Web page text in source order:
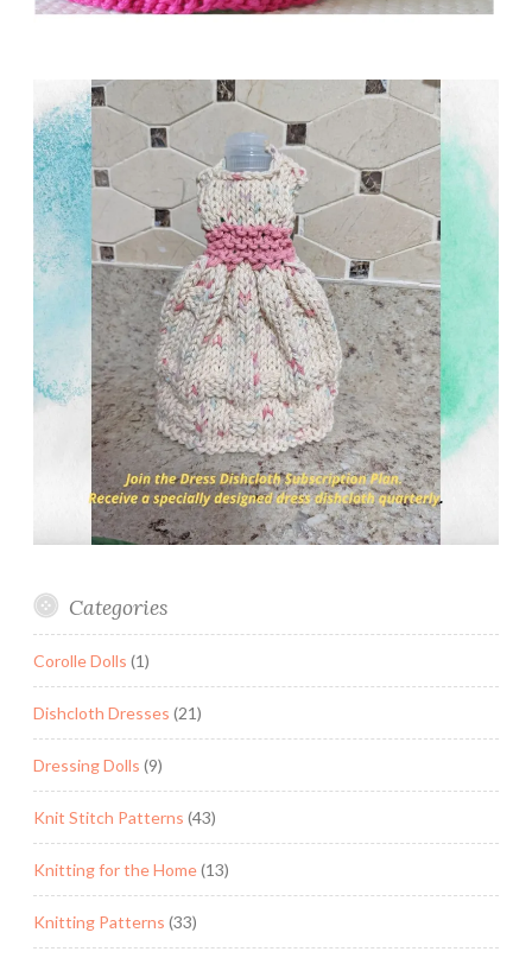
Categories
Corolle Dolls (1)
Dishcloth Dresses (21)
Dressing Dolls (9)
Knit Stitch Patterns (43)
Knitting for the Home(13)
Knitting Patterns (33)